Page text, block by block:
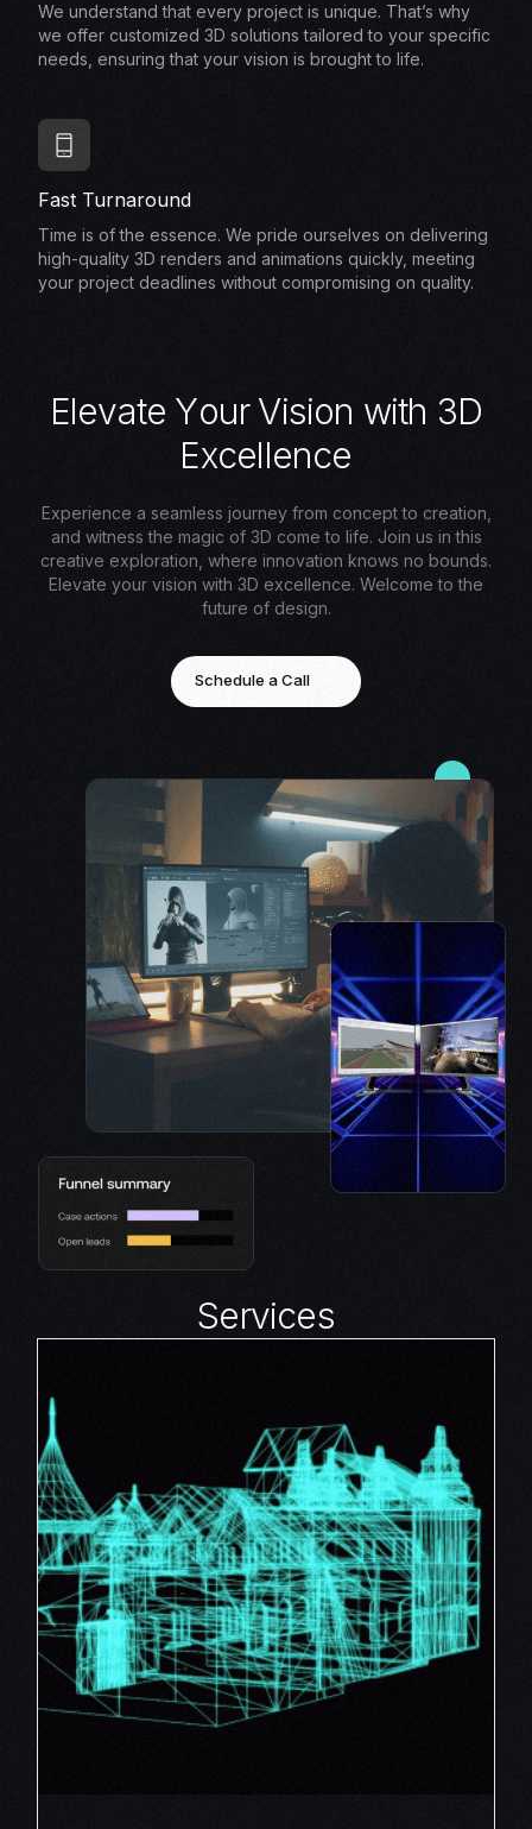
We understand that every project is unique. That’s why
we offer customized 3D solutions tailored to your specific
needs, ensuring that your vision is brought to life.
Fast Turnaround
Time is of the essence. We pride ourselves on delivering
high-quality 3D renders and animations quickly, meeting
your project deadlines without compromising on quality.
Elevate Your Vision with 3D
Excellence
Experience a seamless journey from concept to creation,
and witness the magic of 3D come to life. Join us in this
creative exploration, where innovation knows no bounds.
Elevate your vision with 3D excellence. Welcome to the
future of design.
Schedule a Call
Services